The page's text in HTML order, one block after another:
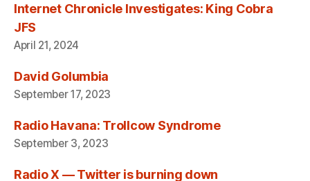
Internet Chronicle Investigates: King Cobra
JFS
April 21, 2024
David Golumbia
September 17, 2023
Radio Havana: Trollcow Syndrome
September 3, 2023
Radio X — Twitter is burning down